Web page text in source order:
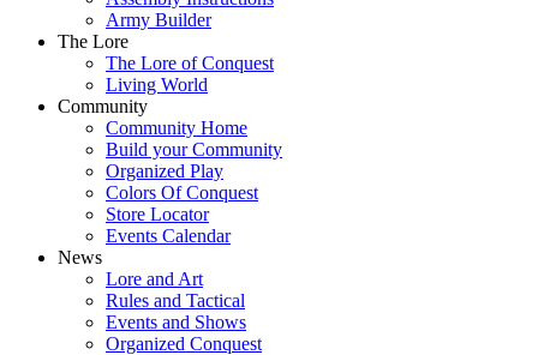
Army Builder
The Lore
The Lore of Conquest
Living World
Community
Community Home
Build your Community
Organized Play
Colors Of Conquest
Store Locator
Events Calendar
News
Lore and Art
Rules and Tactical
Events and Shows
Organized Conquest